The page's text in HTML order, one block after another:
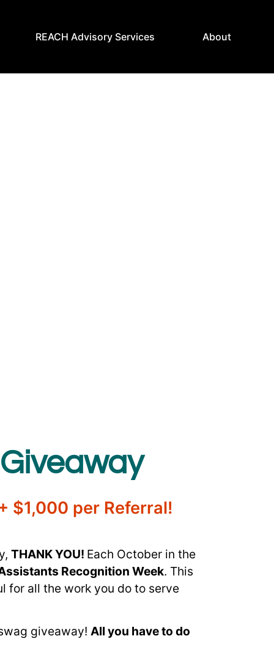
REACH Advisory Services About
$1,000 per Referral!
THANK YOU! Each October in the
Recognition Week. This
for all the work you do to serve
giveaway! All you have to do